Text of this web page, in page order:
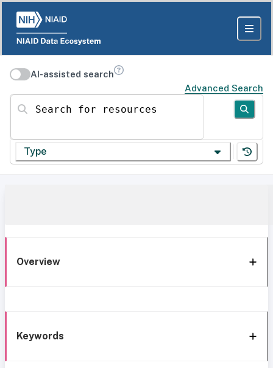
AI-assisted search
Advanced Search
Search for resources
Type
Overview
Keywords